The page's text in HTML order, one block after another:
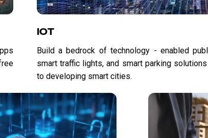
IOT
Build a bedrock of technology - enabled
smart traffic lights, and smart parking
to developing smart cities.